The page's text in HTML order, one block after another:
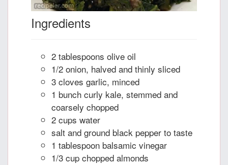
Ingredients
2 tablespoons olive oil
1/2 onion, halved and thinly sliced
3 cloves garlic, minced
1 bunch curly kale, stemmed and
coarsely chopped
2 cups water
salt and ground black pepper to taste
1 tablespoon balsamic vinegar
1/3 cup chopped almonds